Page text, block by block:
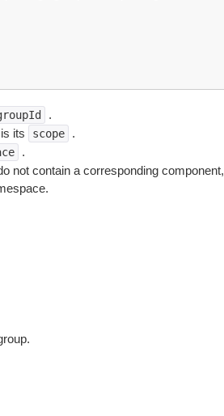
.
its
scope
.
.
not contain a corresponding component,